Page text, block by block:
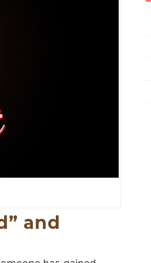
and